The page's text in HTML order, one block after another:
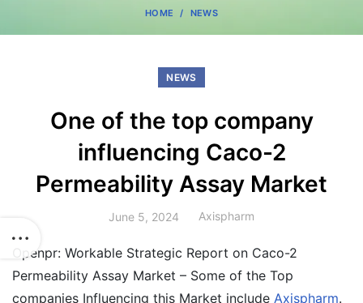
HOME NEWS
NEWS
One of the top company
influencing Caco-2
Permeability Assay Market
June 5, 2024 Axispharm
Openpr: Workable Strategic Report on Caco-2
Permeability Assay Market – Some of the Top
companies Influencing this Market include Axispharm.